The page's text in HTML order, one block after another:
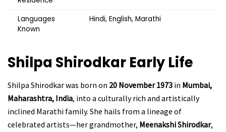
Languages
Known
Hindi, English, Marathi
Shilpa Shirodkar Early Life
Shilpa Shirodkar was born on 20 November 1973 in Mumbai,
Maharashtra, India, into a culturally rich and artistically
inclined Marathi family. She hails from a lineage of
celebrated artists—her grandmother, Meenakshi Shirodkar,